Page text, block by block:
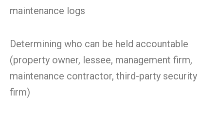
maintenance logs
Determining who can be held accountable
(property owner, lessee, management firm,
maintenance contractor, third-party security
firm)